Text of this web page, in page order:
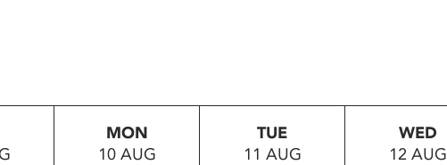
MON
10 AUG
TUE
11 AUG
WED
12 AUG